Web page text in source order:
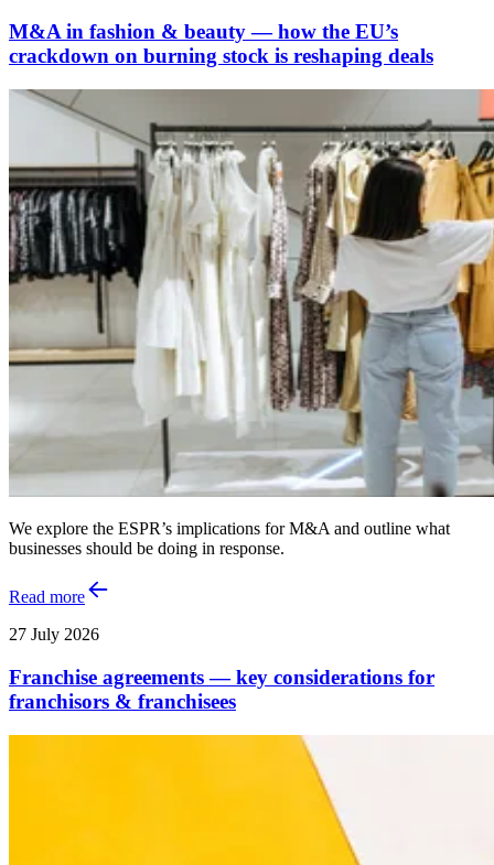
M&A in fashion & beauty — how the EU’s
crackdown on burning stock is reshaping deals
We explore the ESPR’s implications for M&A and outline what
businesses should be doing in response.
Read more
27 July 2026
Franchise agreements — key considerations for
franchisors & franchisees